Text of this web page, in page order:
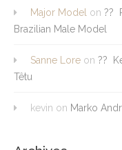
Major Model on ??
Brazilian Male Model
Sanne Lore on ??
Têtu
kevin on Marko